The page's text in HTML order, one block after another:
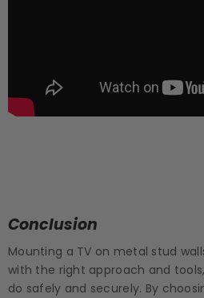
Conclusion
Mounting a TV on metal stud
with the right approach and
do safely and securely. By